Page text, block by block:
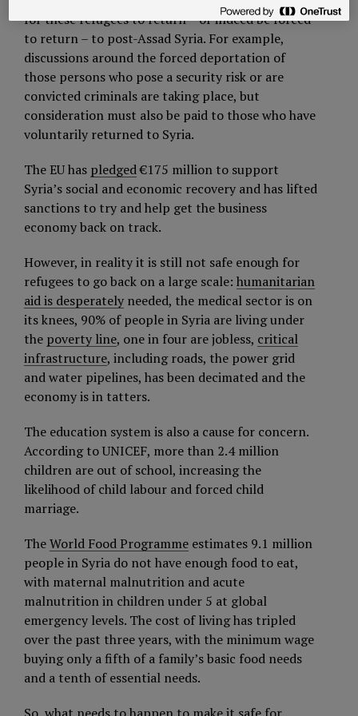
for these refugees to return – or indeed be forced
to return – to post-Assad Syria. For example,
discussions around the forced deportation of
those persons who pose a security risk or are
convicted criminals are taking place, but
consideration must also be paid to those who have
voluntarily returned to Syria.
The EU has pledged€175 million to support
Syria’s social and economic recovery and has lifted
sanctions to try and help get the business
economy back on track.
However, in reality it is still not safe enough for
refugees to go back on a large scale: humanitarian
aid is desperately needed, the medical sector is on
its knees, 90% of people in Syria are living under
the poverty line, one in four are jobless, critical
infrastructure, including roads, the power grid
and water pipelines, has been decimated and the
economy is in tatters.
The education system is also a cause for concern.
According to UNICEF, more than 2.4 million
children are out of school, increasing the
likelihood of child labour and forced child
marriage.
TheWorld Food Programme estimates 9.1 million
people in Syria do not have enough food to eat,
with maternal malnutrition and acute
malnutrition in children under 5 at global
emergency levels. The cost of living has tripled
over the past three years, with the minimum wage
buying only a fifth of a family’s basic food needs
and a tenth of essential needs.